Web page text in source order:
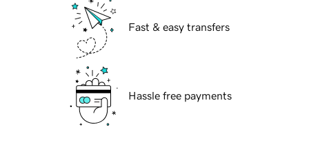
Fast & easy transfers
Hassle free payments